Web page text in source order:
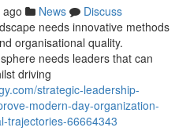
News
Discuss
needs innovative methods
organisational quality.
needs leaders that can
driving
strategic-leadership-
modern-day-organization-
trajectories-66664343